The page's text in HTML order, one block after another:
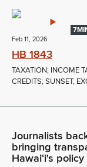
Feb 11, 2026
HB 1843
TAXATION; INCOME
CREDITS; SUNSET;
Journalists
bringing
Hawaiʻi's